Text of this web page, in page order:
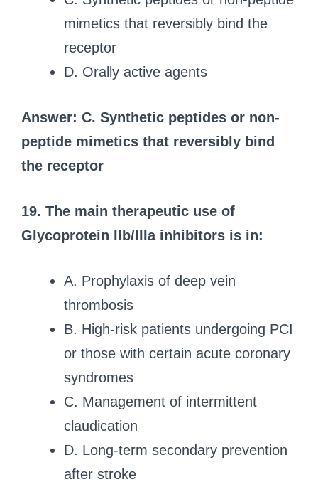
mimetics that reversibly bind the
receptor
D. Orally active agents
Answer: C. Synthetic peptides or non-
peptide mimetics that reversibly bind
the receptor
19. The main therapeutic use of
Glycoprotein IIb/IIIa inhibitors is in:
A. Prophylaxis of deep vein
thrombosis
B. High-risk patients undergoing PCI
or those with certain acute coronary
syndromes
C. Management of intermittent
claudication
D. Long-term secondary prevention
after stroke